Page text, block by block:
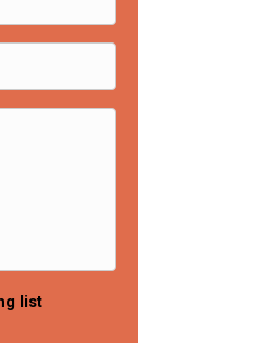
list